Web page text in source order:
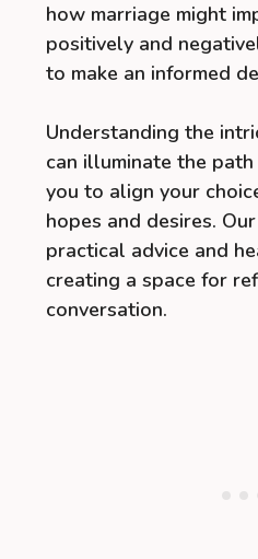
how marriage might
positively and
to make an informed
Understanding the
can illuminate the
you to align your
hopes and desires.
practical advice and
creating a space for
conversation.